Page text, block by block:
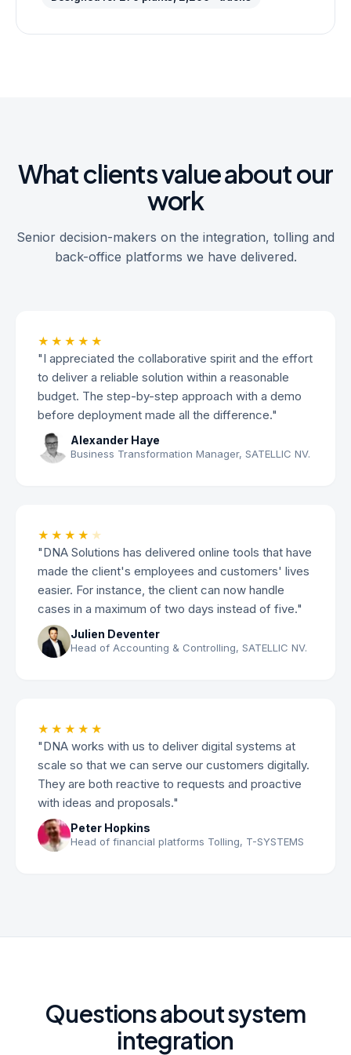
What clients value about our
work
Senior decision-makers on the integration, tolling and
back-office platforms we have delivered.
★★★★★
"I appreciated the collaborative spirit and the effort
to deliver a reliable solution within a reasonable
budget. The step-by-step approach with a demo
before deployment made all the difference."
Alexander Haye
Business Transformation Manager, SATELLIC NV.
★★★★ ★
"DNA Solutions has delivered online tools that have
made the client's employees and customers' lives
easier. For instance, the client can now handle
cases in a maximum of two days instead of five."
Julien Deventer
Head of Accounting & Controlling, SATELLIC NV.
★★★★★
"DNA works with us to deliver digital systems at
scale so that we can serve our customers digitally.
They are both reactive to requests and proactive
with ideas and proposals."
Peter Hopkins
Head of financial platforms Tolling, T-SYSTEMS
Questions about system
integration